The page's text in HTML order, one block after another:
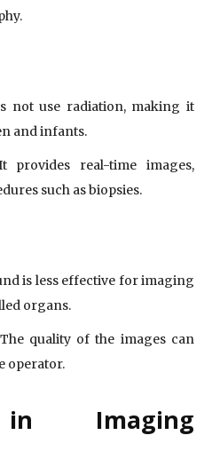
not use radiation, making it
and infants.
provides real-time images,
such as biopsies.
is less effective for imaging
organs.
The quality of the images can
operator.
in Imaging